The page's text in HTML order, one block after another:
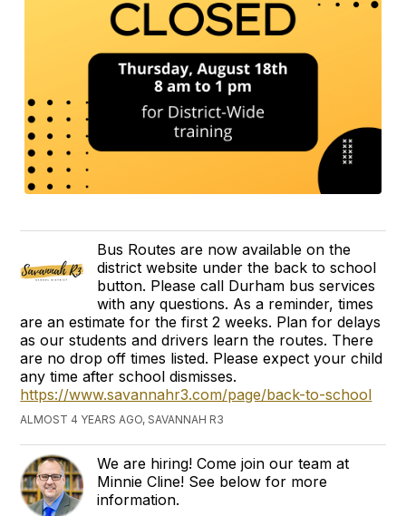
Bus Routes are now available on the
district website under the back to school
button. Please call Durham bus services
with any questions. As a reminder, times
are an estimate for the first 2 weeks. Plan for delays
as our students and drivers learn the routes. There
are no drop off times listed. Please expect your child
any time after school dismisses.
https://www.savannahr3.com/page/back-to-school
ALMOST 4 YEARS AGO, SAVANNAH R3
We are hiring! Come join our team at
Minnie Cline! See below for more
information.